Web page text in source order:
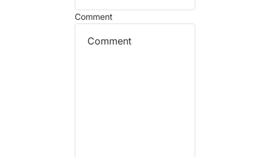
Comment